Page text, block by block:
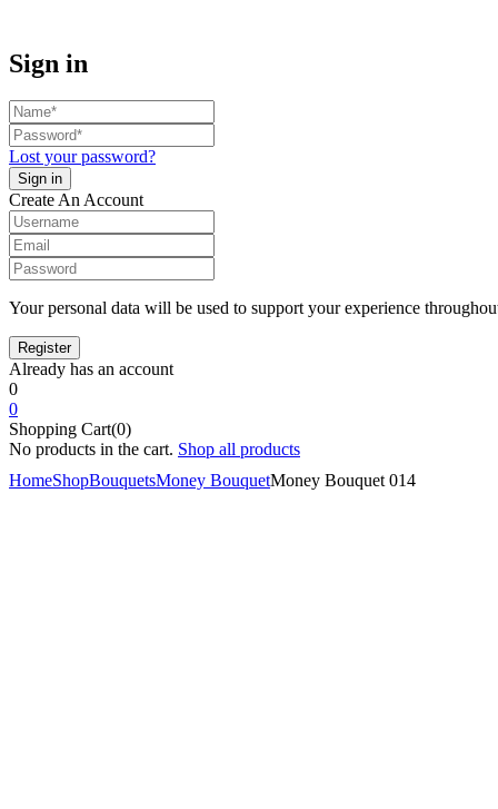
Sign in
Lost your password?
Create An Account
Your personal data will be used to support your experience
Already has an account
0
0
Shopping Cart(0)
No products in the cart. Shop all products
HomeShopBouquetsMoney BouquetMoney Bouquet 014